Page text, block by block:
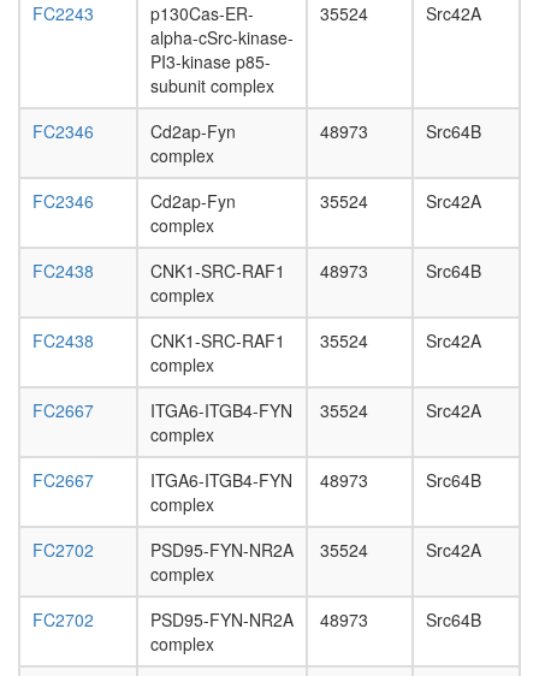
FC2243
p130Cas-ER-
alpha-cSrc-kinase-
PI3-kinase p85-
subunit complex
35524 Src42A
FC2346
Cd2ap-Fyn
complex
48973 Src64B
FC2346
Cd2ap-Fyn
complex
35524 Src42A
FC2438
CNK1-SRC-RAF1
complex
48973 Src64B
FC2438
CNK1-SRC-RAF1
complex
35524 Src42A
FC2667
ITGA6-ITGB4-FYN
complex
35524 Src42A
FC2667
ITGA6-ITGB4-FYN
complex
48973 Src64B
FC2702
PSD95-FYN-NR2A
complex
35524 Src42A
FC2702
PSD95-FYN-NR2A
complex
48973 Src64B